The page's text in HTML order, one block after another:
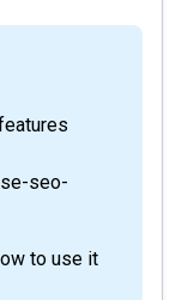
seo-
to use it